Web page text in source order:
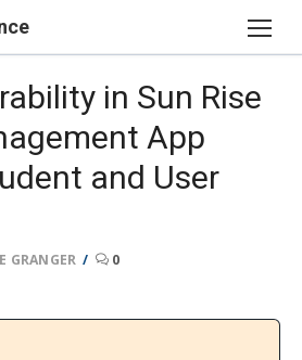
in Sun Rise
App
and User
GRANGER 0